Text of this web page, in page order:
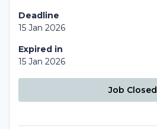
Deadline
15 Jan 2026
Expired in
15 Jan 2026
Job Closed